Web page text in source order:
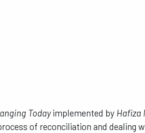
Todayimplemented by Hafiza
of reconciliation and dealing